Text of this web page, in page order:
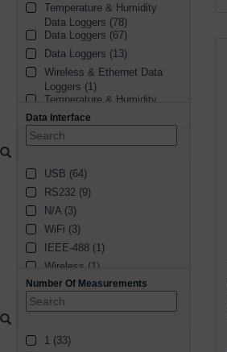
Current (1)
Thermocouple (1)
Temperature & Humidity
Data Loggers (78)
Data Loggers (67)
Data Loggers (13)
Wireless & Ethernet Data
Loggers (1)
Temperature & Humidity
Data Loggers (1)
Handheld Humidity Meters
(1)
Data Interface
USB (64)
RS232 (9)
N/A (3)
WiFi (3)
IEEE-488 (1)
Wireless (1)
datalogger (1)
Bluetooth (1)
RS485 (1)
Number Of Measurements
1 (33)